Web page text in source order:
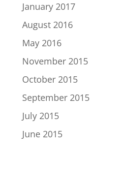
January 2017
August 2016
May 2016
November 2015
October 2015
September 2015
July 2015
June 2015